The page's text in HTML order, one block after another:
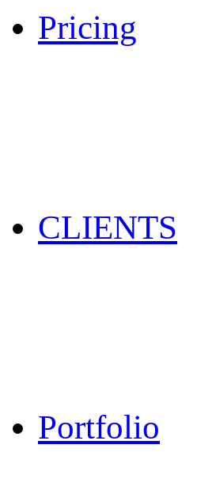
Pricing
CLIENTS
Portfolio